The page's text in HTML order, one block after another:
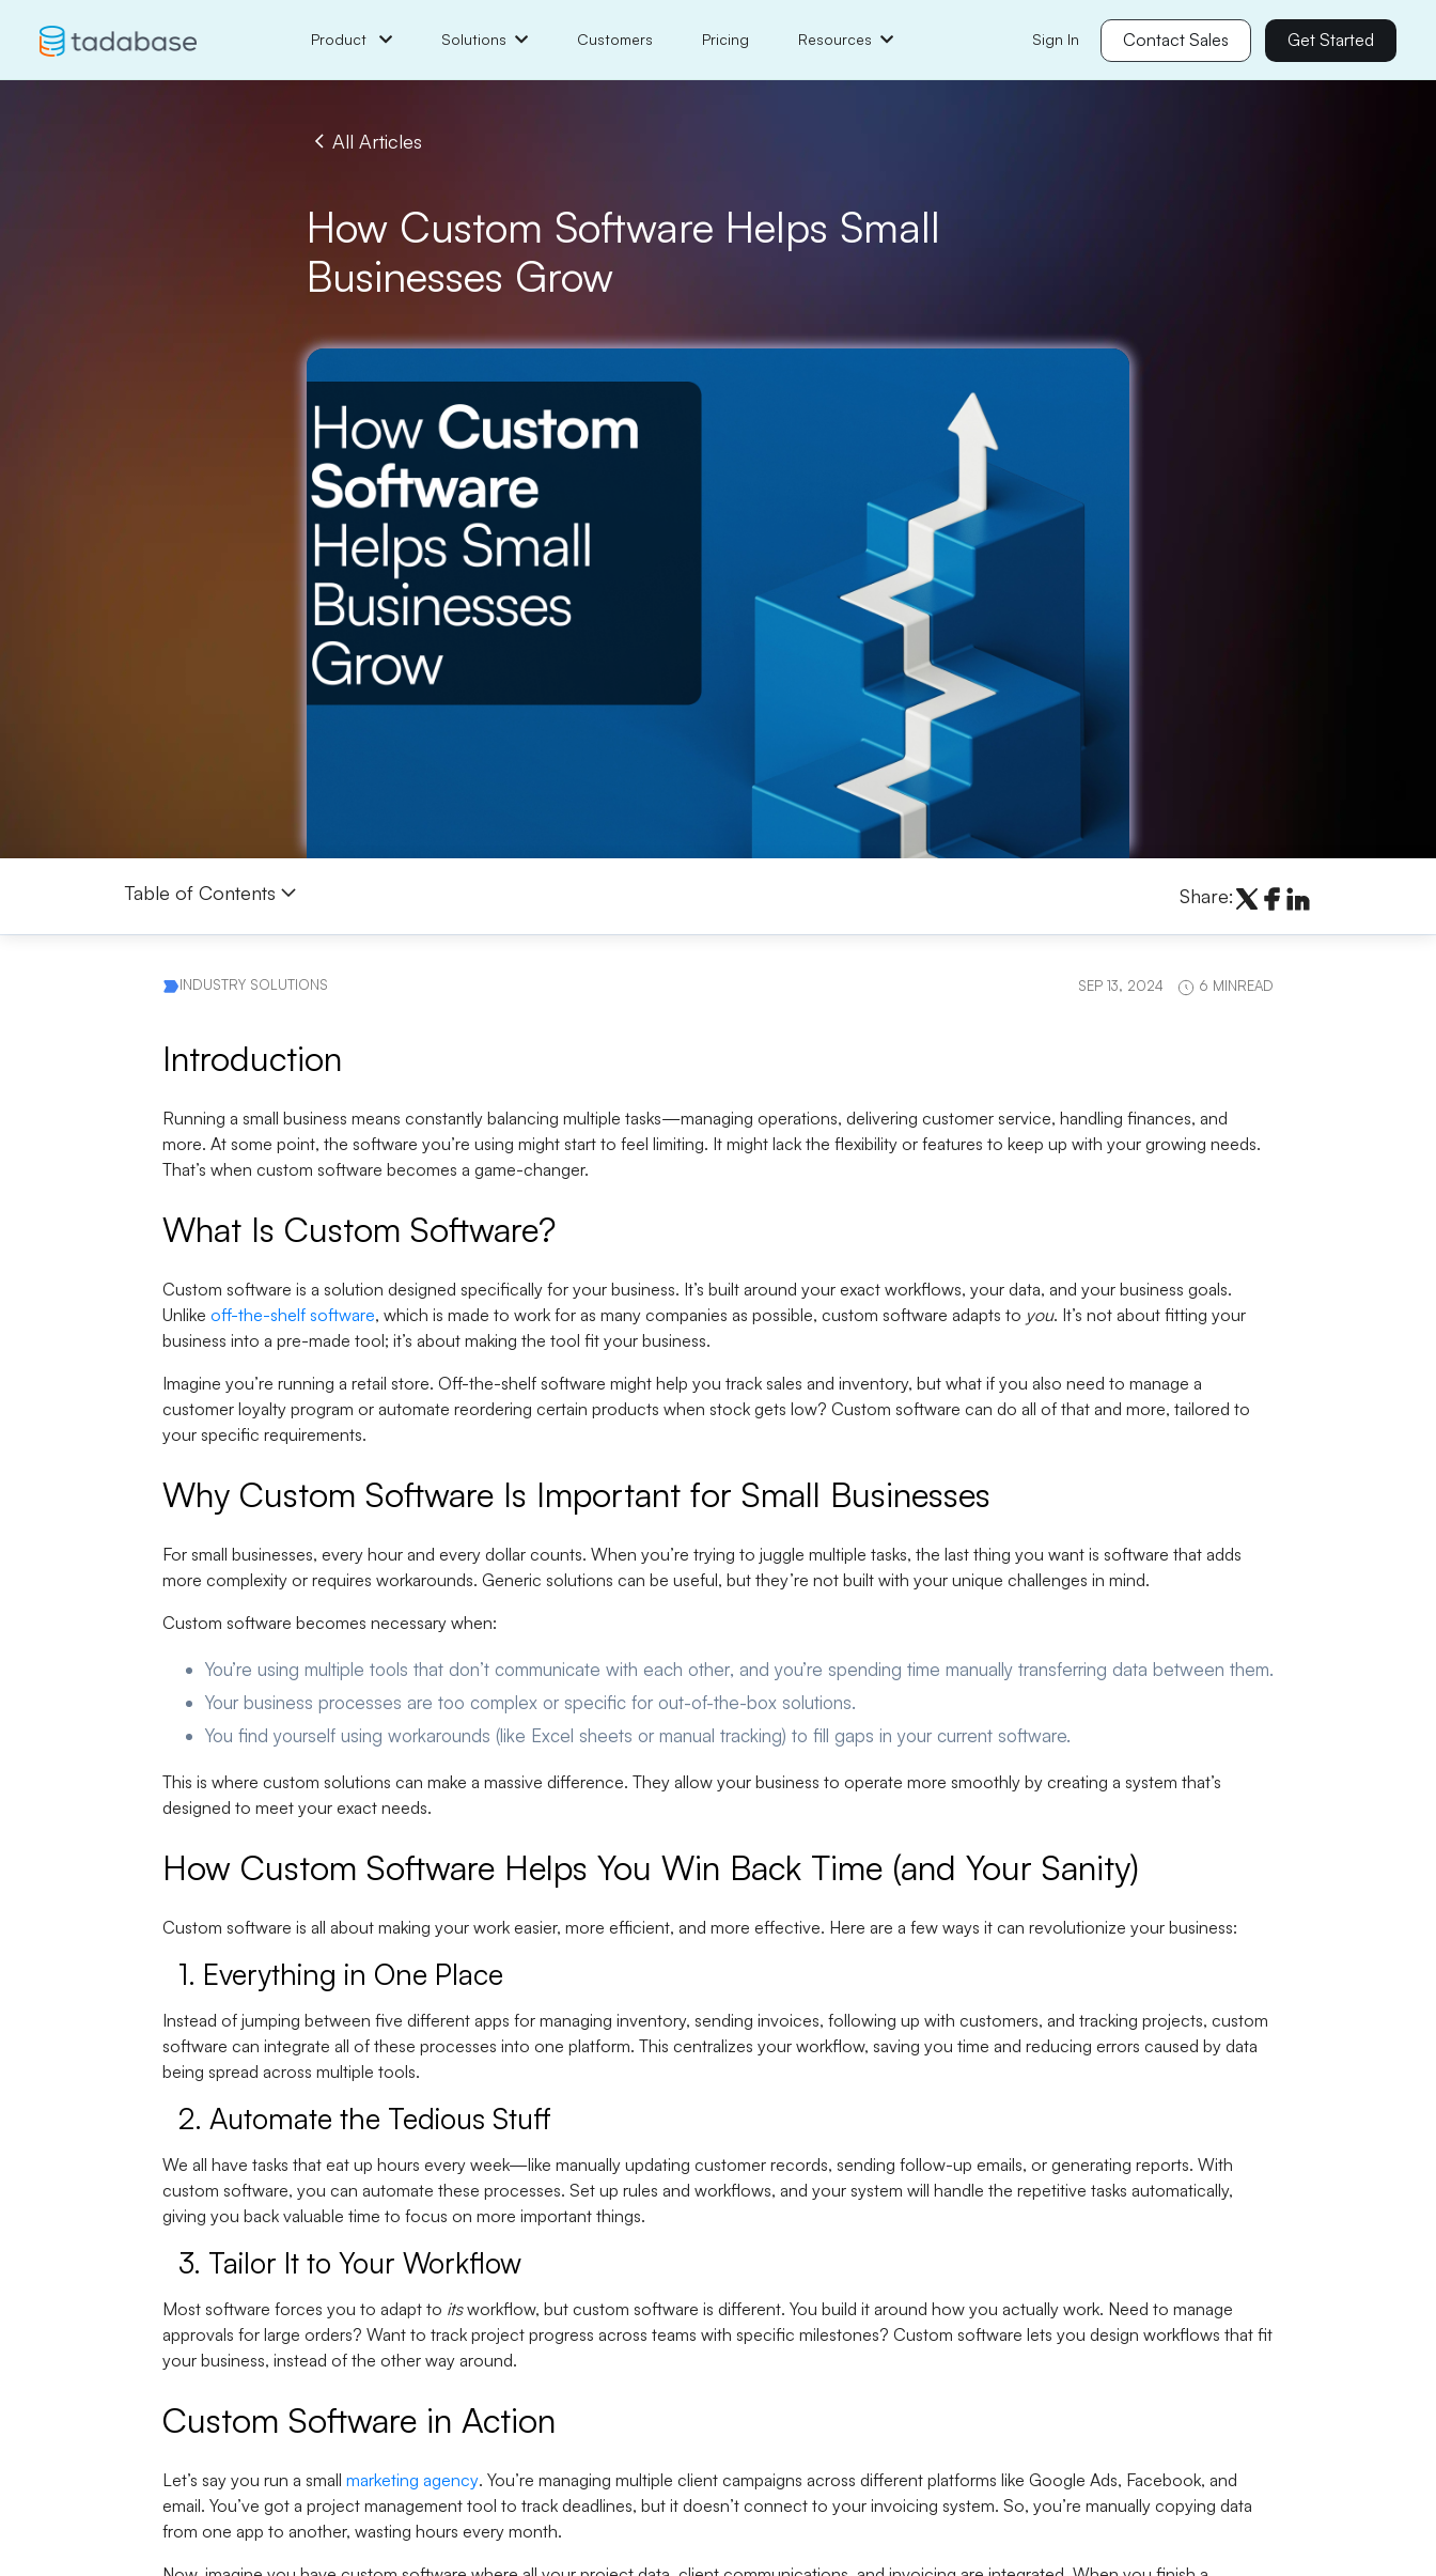
Product Solutions Customers Pricing Resources Sign In Contact Sales Get Started
All Articles
How Custom Software Helps Small
Businesses Grow
Table of Contents Share:
INDUSTRY SOLUTIONS SEP 13, 2024 6 MINREAD
Introduction
Running a small business means constantly balancing multiple tasks—managing operations, delivering customer service, handling finances, and
more. At some point, the software you’re using might start to feel limiting. It might lack the flexibility or features to keep up with your growing needs.
That’s when custom software becomes a game-changer.
What Is Custom Software?
Custom software is a solution designed specifically for your business. It’s built around your exact workflows, your data, and your business goals.
Unlike off-the-shelf software, which is made to work for as many companies as possible, custom software adapts to you. It’s not about fitting your
business into a pre-made tool; it’s about making the tool fit your business.
Imagine you’re running a retail store. Off-the-shelf software might help you track sales and inventory, but what if you also need to manage a
customer loyalty program or automate reordering certain products when stock gets low? Custom software can do all of that and more, tailored to
your specific requirements.
Why Custom Software Is Important for Small Businesses
For small businesses, every hour and every dollar counts. When you’re trying to juggle multiple tasks, the last thing you want is software that adds
more complexity or requires workarounds. Generic solutions can be useful, but they’re not built with your unique challenges in mind.
Custom software becomes necessary when:
You’re using multiple tools that don’t communicate with each other, and you’re spending time manually transferring data between them.
Your business processes are too complex or specific for out-of-the-box solutions.
You find yourself using workarounds (like Excel sheets or manual tracking) to fill gaps in your current software.
This is where custom solutions can make a massive difference. They allow your business to operate more smoothly by creating a system that’s
designed to meet your exact needs.
How Custom Software Helps You Win Back Time (and Your Sanity)
Custom software is all about making your work easier, more efficient, and more effective. Here are a few ways it can revolutionize your business:
1. Everything in One Place
Instead of jumping between five different apps for managing inventory, sending invoices, following up with customers, and tracking projects, custom
software can integrate all of these processes into one platform. This centralizes your workflow, saving you time and reducing errors caused by data
being spread across multiple tools.
2. Automate the Tedious Stuff
We all have tasks that eat up hours every week—like manually updating customer records, sending follow-up emails, or generating reports. With
custom software, you can automate these processes. Set up rules and workflows, and your system will handle the repetitive tasks automatically,
giving you back valuable time to focus on more important things.
3. Tailor It to Your Workflow
Most software forces you to adapt to itsworkflow, but custom software is different. You build it around how you actually work. Need to manage
approvals for large orders? Want to track project progress across teams with specific milestones? Custom software lets you design workflows that fit
your business, instead of the other way around.
Custom Software in Action
Let’s say you run a small marketing agency. You’re managing multiple client campaigns across different platforms like Google Ads, Facebook, and
email. You’ve got a project management tool to track deadlines, but it doesn’t connect to your invoicing system. So, you’re manually copying data
from one app to another, wasting hours every month.